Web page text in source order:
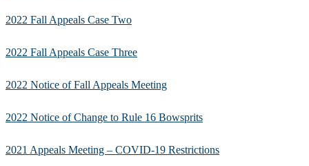
2022 Fall Appeals Case Two
2022 Fall Appeals Case Three
2022 Notice of Fall Appeals Meeting
2022 Notice of Change to Rule 16 Bowsprits
2021 Appeals Meeting – COVID-19 Restrictions